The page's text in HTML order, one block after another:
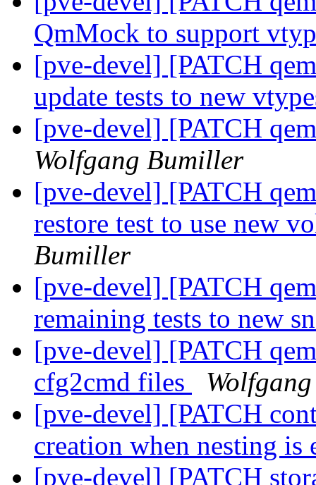
QmMock to support
[pve-devel] [PATCH
update tests to new
[pve-devel] [PATCH
Wolfgang Bumiller
[pve-devel] [PATCH
restore test to use new
Bumiller
[pve-devel] [PATCH
remaining tests to new
[pve-devel] [PATCH
cfg2cmd files
[pve-devel] [PATCH
creation when nesting is
[pve-devel] [PATCH